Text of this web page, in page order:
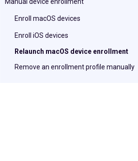
Enroll macOS devices
Enroll iOS devices
Relaunch macOS device enrollment
Remove an enrollment profile manually